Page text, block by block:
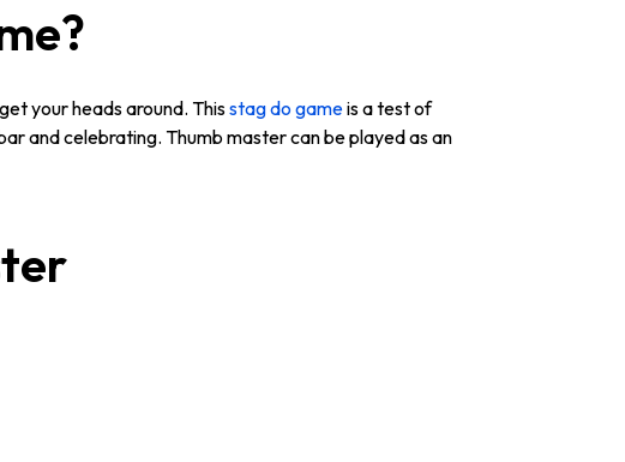
your heads around. Thisstag do gameis a test of
and celebrating. Thumb master can be played as an